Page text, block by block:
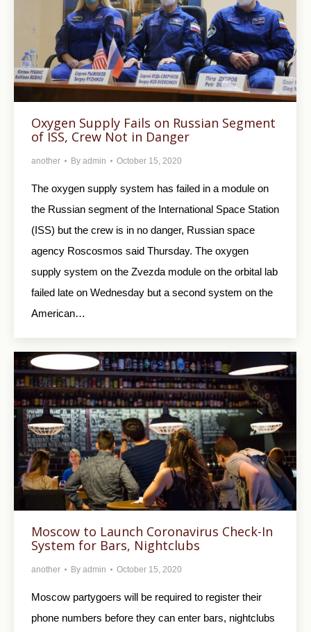
Oxygen Supply Fails on Russian Segment
of ISS, Crew Not in Danger
another By admin October 15, 2020
The oxygen supply system has failed in a module on
the Russian segment of the International Space Station
(ISS) but the crew is in no danger, Russian space
agency Roscosmos said Thursday. The oxygen
supply system on the Zvezda module on the orbital lab
failed late on Wednesday but a second system on the
American…
Moscow to Launch Coronavirus Check-In
System for Bars, Nightclubs
another By admin October 15, 2020
Moscow partygoers will be required to register their
phone numbers before they can enter bars, nightclubs